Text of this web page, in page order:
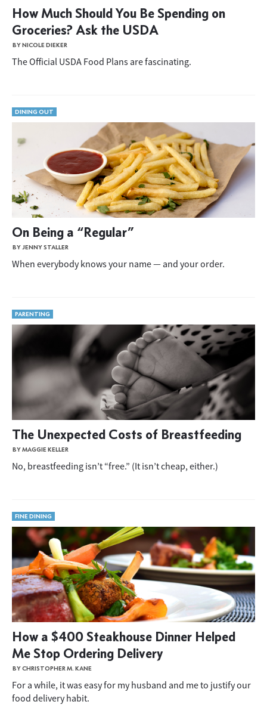
How Much Should You Be Spending on
Groceries? Ask the USDA
BY NICOLE DIEKER
The Official USDA Food Plans are fascinating.
DINING OUT
On Being a “Regular”
BY JENNY STALLER
When everybody knows your name — and your order.
PARENTING
The Unexpected Costs of Breastfeeding
BY MAGGIE KELLER
No, breastfeeding isn’t “free.” (It isn’t cheap, either.)
FINE DINING
How a $400 Steakhouse Dinner Helped
Me Stop Ordering Delivery
BY CHRISTOPHER M. KANE
For a while, it was easy for my husband and me to justify our
food delivery habit.